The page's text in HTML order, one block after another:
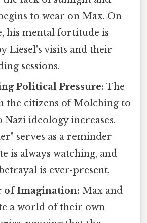
to wear on Max. On
his mental fortitude is
Liesel's visits and their
sessions.
Political Pressure: The
the citizens of Molching to
ideology increases.
serves as a reminder
is always watching, and
is ever-present.
of Imagination: Max and
a world of their own